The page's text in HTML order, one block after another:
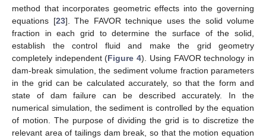
method that incorporates geometric effects into the governing
equations [23]. The FAVOR technique uses the solid volume
fraction in each grid to determine the surface of the solid,
establish the control fluid and make the grid geometry
completely independent (Figure 4). Using FAVOR technology in
dam-break simulation, the sediment volume fraction parameters
in the grid can be calculated accurately, so that the form and
state of dam failure can be described accurately. In the
numerical simulation, the sediment is controlled by the equation
of motion. The purpose of dividing the grid is to discretize the
relevant area of tailings dam break, so that the motion equation